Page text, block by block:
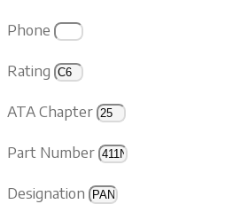
Phone
Rating
ATA Chapter
Part Number
Designation